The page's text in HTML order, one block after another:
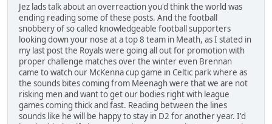
Jez lads talk about an overreaction you'd think the world was
ending reading some of these posts. And the football
snobbery of so called knowledgeable football supporters
looking down your nose at a top 8 team in Meath, as I stated in
my last post the Royals were going all out for promotion with
proper challenge matches over the winter even Brennan
came to watch our McKenna cup game in Celtic park where as
the sounds bites coming from Meenagh were that we are not
risking men and want to get our bodies right with league
games coming thick and fast. Reading between the lines
sounds like he will be happy to stay in D2 for another year. I'd